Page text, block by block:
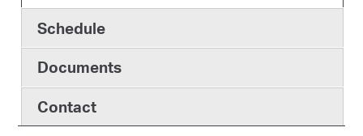
Schedule
Documents
Contact